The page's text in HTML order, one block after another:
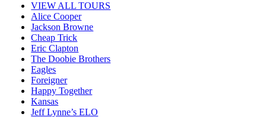
VIEW ALL TOURS
Alice Cooper
Jackson Browne
Cheap Trick
Eric Clapton
The Doobie Brothers
Eagles
Foreigner
Happy Together
Kansas
Jeff Lynne’s ELO